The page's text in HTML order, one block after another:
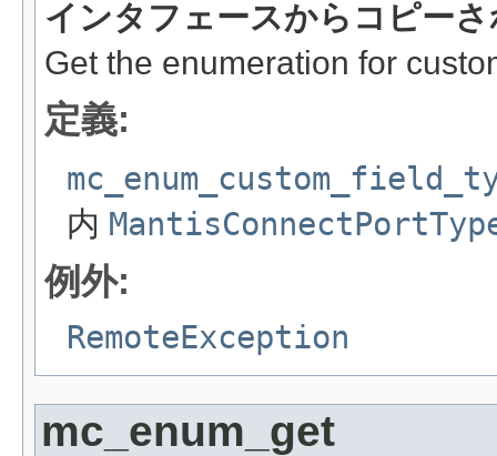
インタフェースからコピー
Get the enumeration for
定義:
内
例外:
RemoteException
mc_enum_get